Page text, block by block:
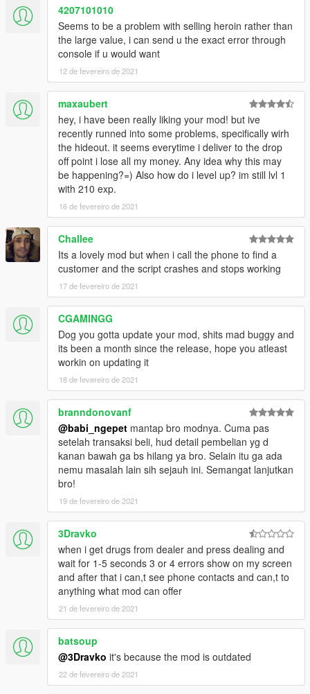
4207101010
Seems to be a problem with selling heroin rather than
the large value, i can send u the exact error through
console if u would want
12 de fevereiro de 2021
maxaubert
hey, i have been really liking your mod! but ive
recently runned into some problems, specifically wirh
the hideout. it seems everytime i deliver to the drop
off point i lose all my money. Any idea why this may
be happening?=) Also how do i level up? im still lvl 1
with 210 exp.
16 de fevereiro de 2021
Challee
Its a lovely mod but when i call the phone to find a
customer and the script crashes and stops working
17 de fevereiro de 2021
CGAMINGG
Dog you gotta update your mod, shits mad buggy and
its been a month since the release, hope you atleast
workin on updating it
18 de fevereiro de 2021
branndonovanf
@babi_ngepet mantap bro modnya. Cuma pas
setelah transaksi beli, hud detail pembelian yg d
kanan bawah ga bs hilang ya bro. Selain itu ga ada
nemu masalah lain sih sejauh ini. Semangat lanjutkan
bro!
19 de fevereiro de 2021
3Dravko
when i get drugs from dealer and press dealing and
wait for 1-5 seconds 3 or 4 errors show on my screen
and after that i can,t see phone contacts and can,t to
anything what mod can offer
21 de fevereiro de 2021
batsoup
@3Dravko it's because the mod is outdated
22 de fevereiro de 2021